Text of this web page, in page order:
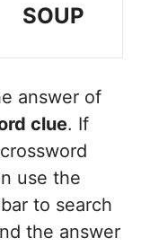
SOUP
answer of
clue. If
use the
to search
the answer